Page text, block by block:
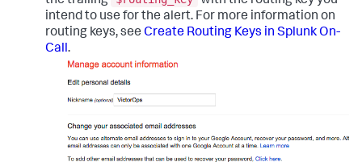
intend to use for the alert. For more information on
routing keys, see Create Routing Keys in Splunk On-
Call.